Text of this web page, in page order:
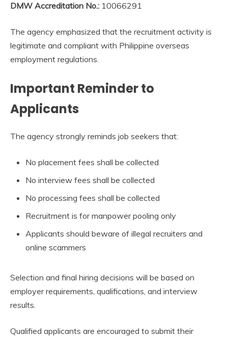
DMW Accreditation No.: 10066291
The agency emphasized that the recruitment activity is
legitimate and compliant with Philippine overseas
employment regulations.
Important Reminder to
Applicants
The agency strongly reminds job seekers that:
No placement fees shall be collected
No interview fees shall be collected
No processing fees shall be collected
Recruitment is for manpower pooling only
Applicants should beware of illegal recruiters and
online scammers
Selection and final hiring decisions will be based on
employer requirements, qualifications, and interview
results.
Qualified applicants are encouraged to submit their